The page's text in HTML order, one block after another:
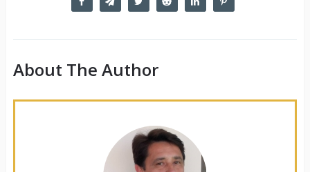
About The Author